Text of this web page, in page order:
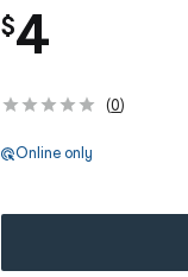
$4
(0)
Online only